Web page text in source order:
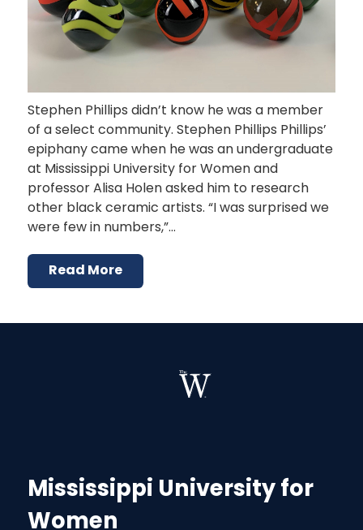
Stephen Phillips didn’t know he was a member
of a select community. Stephen Phillips Phillips’
epiphany came when he was an undergraduate
at Mississippi University for Women and
professor Alisa Holen asked him to research
other black ceramic artists. “I was surprised we
were few in numbers,”…
Read More
Mississippi University for
Women